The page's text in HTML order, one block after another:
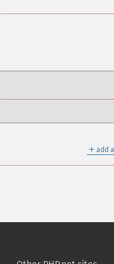
＋ add